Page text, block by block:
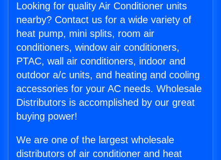
Looking for quality Air Conditioner units
nearby? Contact us for a wide variety of
heat pump, mini splits, room air
conditioners, window air conditioners,
PTAC, wall air conditioners, indoor and
outdoor a/c units, and heating and cooling
accessories for your AC needs. Wholesale
Distributors is accomplished by our great
buying power!
We are one of the largest wholesale
distributors of air conditioner and heat